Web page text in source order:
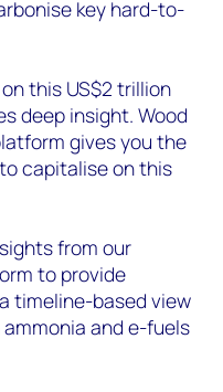
key hard-to-
this US$2 trillion
deep insight. Wood
gives you the
capitalise on this
from our
to provide
timeline-based view
and e-fuels